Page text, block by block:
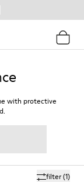
with protective
filter(1)